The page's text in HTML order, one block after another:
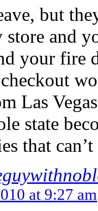
but
and
your fire
Las
state
that
at 9:27 am